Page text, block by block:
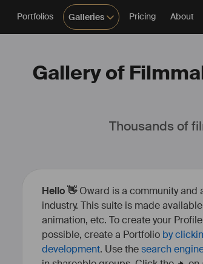
Portfolios Galleries Pricing About
Gallery of
Thousands of
Hello 👋Oward is a community and
industry. This suite is made
animation, etc. To create your
possible, create a Portfolio by
development. Use thesearch